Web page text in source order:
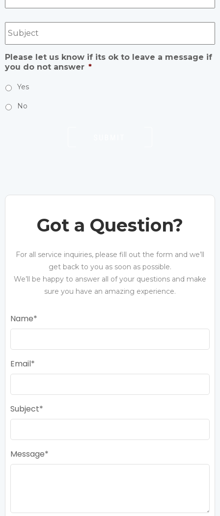
Subject
Please let us know if its ok to leave a message if
you do not answer *
Yes
No
Got a Question?
For all service inquiries, please fill out the form and we’ll
get back to you as soon as possible.
We’ll be happy to answer all of your questions and make
sure you have an amazing experience.
Name
Email
Subject
Message